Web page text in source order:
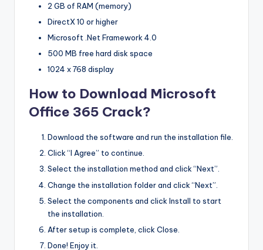
2 GB of RAM (memory)
DirectX 10 or higher
Microsoft .Net Framework 4.0
500 MB free hard disk space
1024 x 768 display
How to Download Microsoft
Office 365 Crack?
Download the software and run the installation file.
Click “I Agree” to continue.
Select the installation method and click “Next”.
Change the installation folder and click “Next”.
Select the components and click Install to start
the installation.
After setup is complete, click Close.
Done! Enjoy it.